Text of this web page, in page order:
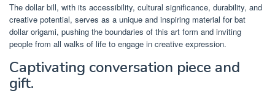
The dollar bill, with its accessibility, cultural significance, durability, and
creative potential, serves as a unique and inspiring material for bat
dollar origami, pushing the boundaries of this art form and inviting
people from all walks of life to engage in creative expression.
Captivating conversation piece and
gift.